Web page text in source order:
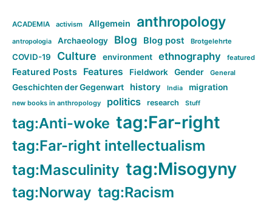
ACADEMIA activism Allgemein anthropology
antropologia Archaeology Blog Blog post Brotgelehrte
COVID-19 Culture environment ethnography featured
Featured Posts Features Fieldwork Gender General
Geschichten der Gegenwart history India migration
new books in anthropology politics research Stuff
tag:Anti-woke tag:Far-right
tag:Far-right intellectualism
tag:Masculinity tag:Misogyny
tag:Norway tag:Racism